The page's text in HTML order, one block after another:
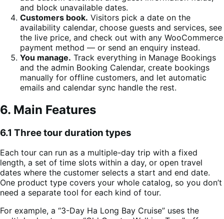
and block unavailable dates.
Customers book. Visitors pick a date on the
availability calendar, choose guests and services, see
the live price, and check out with any WooCommerce
payment method — or send an enquiry instead.
You manage. Track everything in Manage Bookings
and the admin Booking Calendar, create bookings
manually for offline customers, and let automatic
emails and calendar sync handle the rest.
6. Main Features
6.1 Three tour duration types
Each tour can run as a multiple-day trip with a fixed
length, a set of time slots within a day, or open travel
dates where the customer selects a start and end date.
One product type covers your whole catalog, so you don’t
need a separate tool for each kind of tour.
For example, a “3-Day Ha Long Bay Cruise” uses the